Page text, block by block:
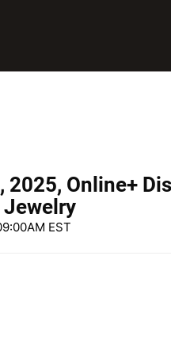
2025, Online+
EST